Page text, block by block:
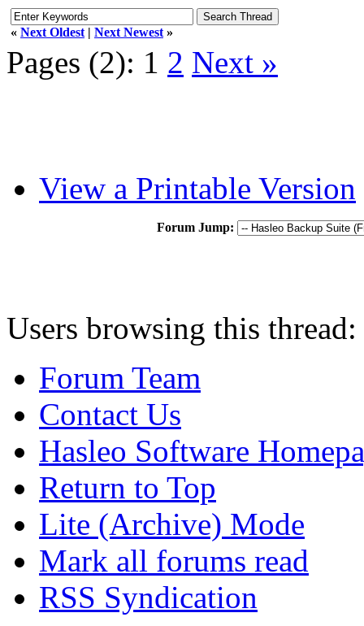
« Next Oldest | Next Newest »
Pages (2): 1 2 Next »
View a Printable Version
Forum Jump:
Users browsing this
Forum Team
Contact Us
Hasleo Software
Return to Top
Lite (Archive) Mode
Mark all forums read
RSS Syndication